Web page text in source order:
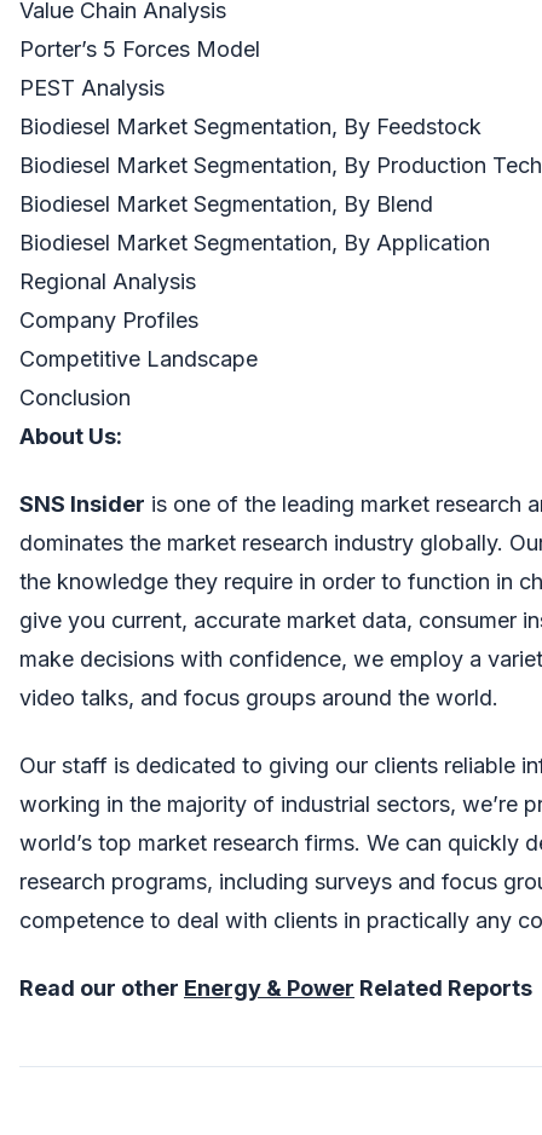
Value Chain Analysis
Porter’s 5 Forces Model
PEST Analysis
Biodiesel Market Segmentation, By Feedstock
Biodiesel Market Segmentation, By Production
Biodiesel Market Segmentation, By Blend
Biodiesel Market Segmentation, By Application
Regional Analysis
Company Profiles
Competitive Landscape
Conclusion
About Us:
SNS Insider is one of the leading market research
dominates the market research industry globally.
the knowledge they require in order to function in
give you current, accurate market data, consumer
make decisions with confidence, we employ a
video talks, and focus groups around the world.
Our staff is dedicated to giving our clients reliable
working in the majority of industrial sectors, we’re
world’s top market research firms. We can quickly
research programs, including surveys and focus
competence to deal with clients in practically any
Read our other Energy & Power Related Reports